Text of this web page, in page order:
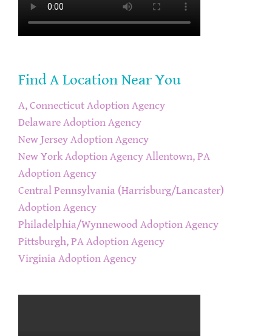
Find A Location Near You
A, Connecticut Adoption Agency
Delaware Adoption Agency
New Jersey Adoption Agency
New York Adoption Agency Allentown, PA
Adoption Agency
Central Pennsylvania (Harrisburg/Lancaster)
Adoption Agency
Philadelphia/Wynnewood Adoption Agency
Pittsburgh, PA Adoption Agency
Virginia Adoption Agency